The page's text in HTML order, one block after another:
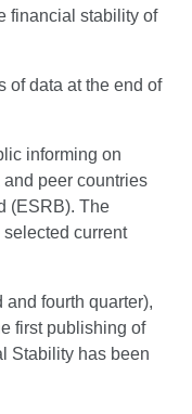
financial stability of
of data at the end of
informing on
peer countries
(ESRB). The
current
fourth quarter),
first publishing of
Stability has been